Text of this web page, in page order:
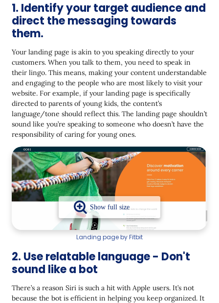
do as the next steps
12. A/B testing on a continuous basis helps
every time
14. Hire experienced copywriters and share clear
guidelines.
Landing Page Content Mistakes You Should Avoid
1. Having too many & conflicting CTAs
2. Badly crafted content
3.Too much content crammed in
4. Aesthetically poor and unreadable fonts/color
5. Landing page not customized to the target
audience
7. Not device-responsive
1. Identify your target audience and
direct the messaging towards
them.
Your landing page is akin to you speaking directly to your
customers. When you talk to them, you need to speak in
their lingo. This means, making your content understandable
and engaging to the people who are most likely to visit your
website. For example, if your landing page is specifically
directed to parents of young kids, the content’s
language/tone should reflect this. The landing page shouldn’t
sound like you’re speaking to someone who doesn’t have the
responsibility of caring for young ones.
Landing page by Fitbit
2. Use relatable language - Don't
sound like a bot
There’s a reason Siri is such a hit with Apple users. It’s not
because the bot is efficient in helping you keep organized. It